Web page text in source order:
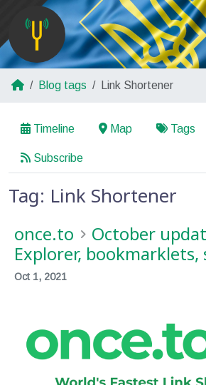
Blog tags Link Shortener
Timeline Map Tags
Subscribe
Tag: Link Shortener
once.to
October
Explorer, bookmarklets,
Oct 1, 2021